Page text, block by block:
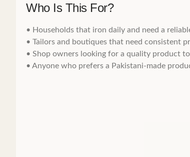
Who Is This For?
• Households that iron daily and need a
• Tailors and boutiques that need consistent
• Shop owners looking for a quality product to
• Anyone who prefers a Pakistani-made